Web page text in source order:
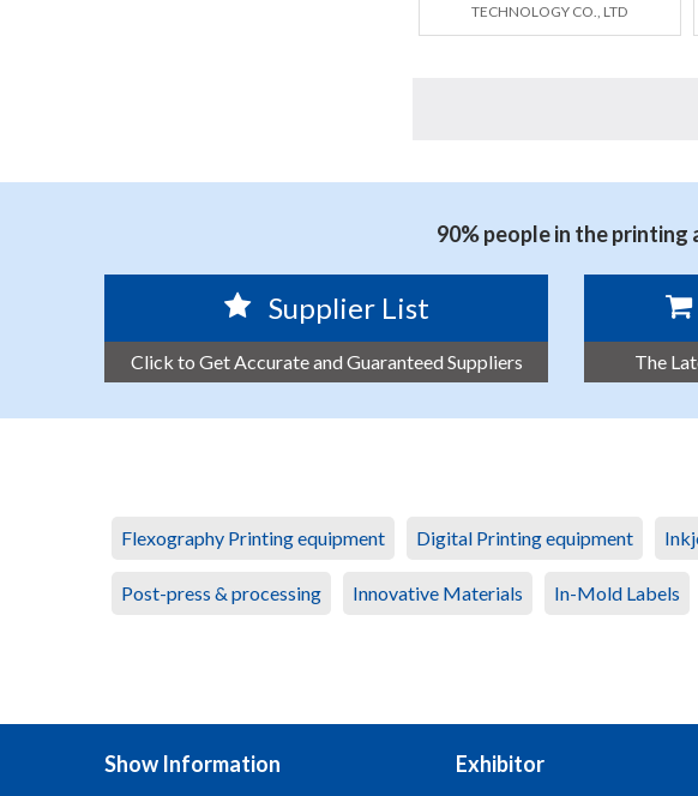
TECHNOLOGY CO., LTD
90% people in the
Supplier List
Click to Get Accurate and Guaranteed Suppliers The
Flexography Printing equipment Digital Printing equipment
Post-press & processing Innovative Materials In-Mold Labels
Show Information Exhibitor